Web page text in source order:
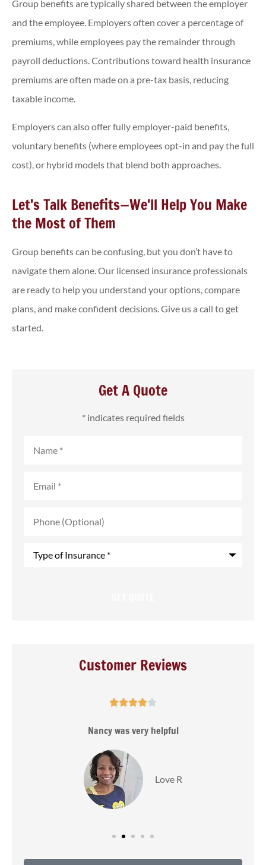
Group benefits are typically shared between the employer
and the employee. Employers often cover a percentage of
premiums, while employees pay the remainder through
payroll deductions. Contributions toward health insurance
premiums are often made on a pre-tax basis, reducing
taxable income.
Employers can also offer fully employer-paid benefits,
voluntary benefits (where employees opt-in and pay the full
cost), or hybrid models that blend both approaches.
Let’s Talk Benefits—We’ll Help You Make
the Most of Them
Group benefits can be confusing, but you don’t have to
navigate them alone. Our licensed insurance professionals
are ready to help you understand your options, compare
plans, and make confident decisions. Give us a call to get
started.
Get A Quote
* indicates required fields
(Optional)
Customer Reviews

Nancy was very helpful
Love R